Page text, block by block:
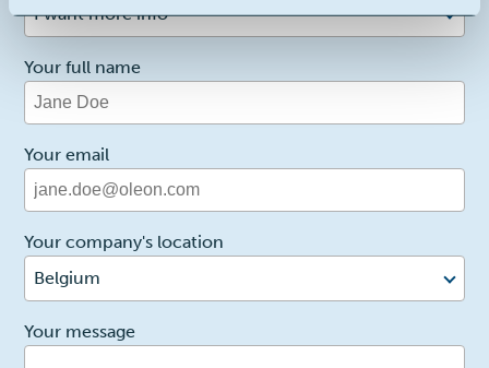
I want more info
Your full name
Your email
Your company's location
Belgium
2
Your message